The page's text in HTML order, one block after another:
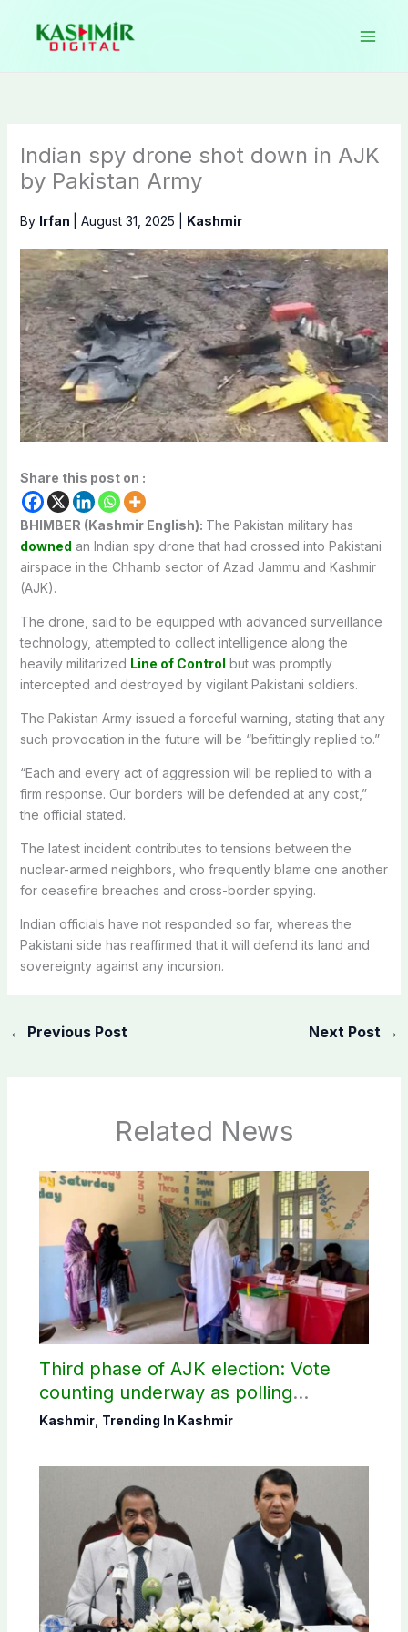
content
Indian spy drone shot down in AJK
by Pakistan Army
By Irfan August 31, 2025 Kashmir
Share this post on :
BHIMBER (Kashmir English): The Pakistan military has
downed an Indian spy drone that had crossed into Pakistani
airspace in the Chhamb sector of Azad Jammu and Kashmir
(AJK).
The drone, said to be equipped with advanced surveillance
technology, attempted to collect intelligence along the
heavily militarized Line of Control but was promptly
intercepted and destroyed by vigilant Pakistani soldiers.
The Pakistan Army issued a forceful warning, stating that any
such provocation in the future will be “befittingly replied to.”
“Each and every act of aggression will be replied to with a
firm response. Our borders will be defended at any cost,”
the official stated.
The latest incident contributes to tensions between the
nuclear-armed neighbors, who frequently blame one another
for ceasefire breaches and cross-border spying.
Indian officials have not responded so far, whereas the
Pakistani side has reaffirmed that it will defend its land and
sovereignty against any incursion.
← Previous Post Next Post →
Related News
Third phase of AJK election: Vote
counting underway as polling
concludes in Bagh, Haveli
Kashmir, Trending In Kashmir